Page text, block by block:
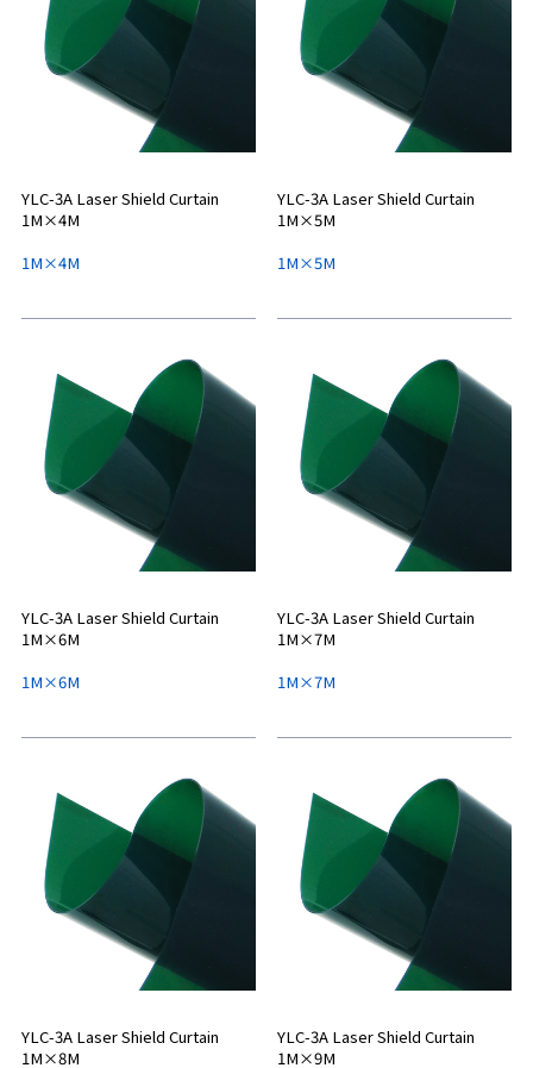
YLC-3A Laser Shield Curtain
1M×4M
1M×4M
YLC-3A Laser Shield Curtain
1M×5M
1M×5M
YLC-3A Laser Shield Curtain
1M×6M
1M×6M
YLC-3A Laser Shield Curtain
1M×7M
1M×7M
YLC-3A Laser Shield Curtain
1M×8M
YLC-3A Laser Shield Curtain
1M×9M